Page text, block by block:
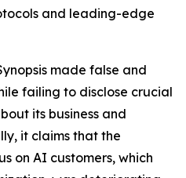
and leading-edge
made false and
failing to disclose crucial
its business and
it claims that the
on AI customers, which